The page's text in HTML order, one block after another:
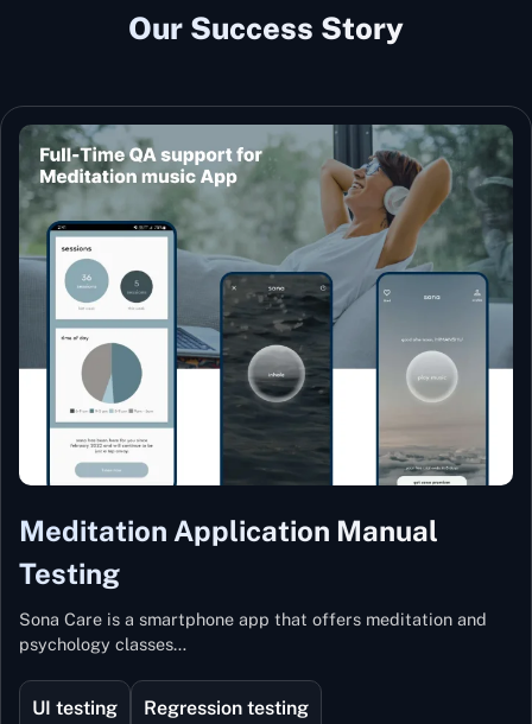
Our Success Story
Meditation Application Manual
Testing
Sona Care is a smartphone app that offers meditation and
psychology classes…
UI testing Regression testing